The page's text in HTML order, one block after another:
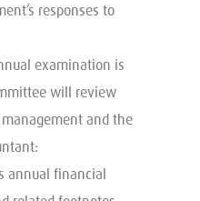
responses to
examination is
will review
and the
annual financial